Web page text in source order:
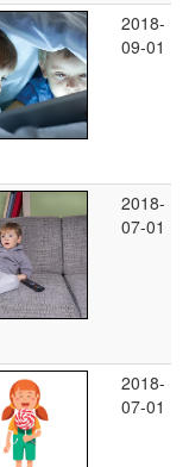
2018-
09-01
2018-
07-01
2018-
07-01